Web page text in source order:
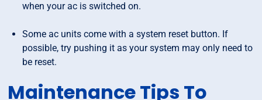
when your ac is switched on.
Some ac units come with a system reset button. If
possible, try pushing it as your system may only need to
be reset.
Maintenance Tips To